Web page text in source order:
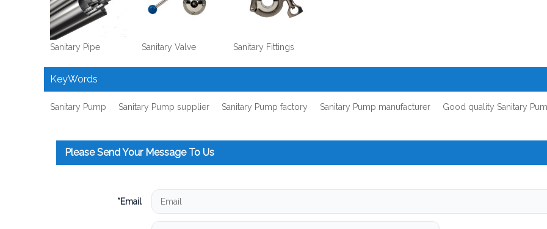
Sanitary Pipe Sanitary Valve Sanitary Fittings
KeyWords
Sanitary Pump Sanitary Pump supplier Sanitary Pump factory Sanitary Pump manufacturer Good quality Sanitary
Please Send Your Message To Us
*Email